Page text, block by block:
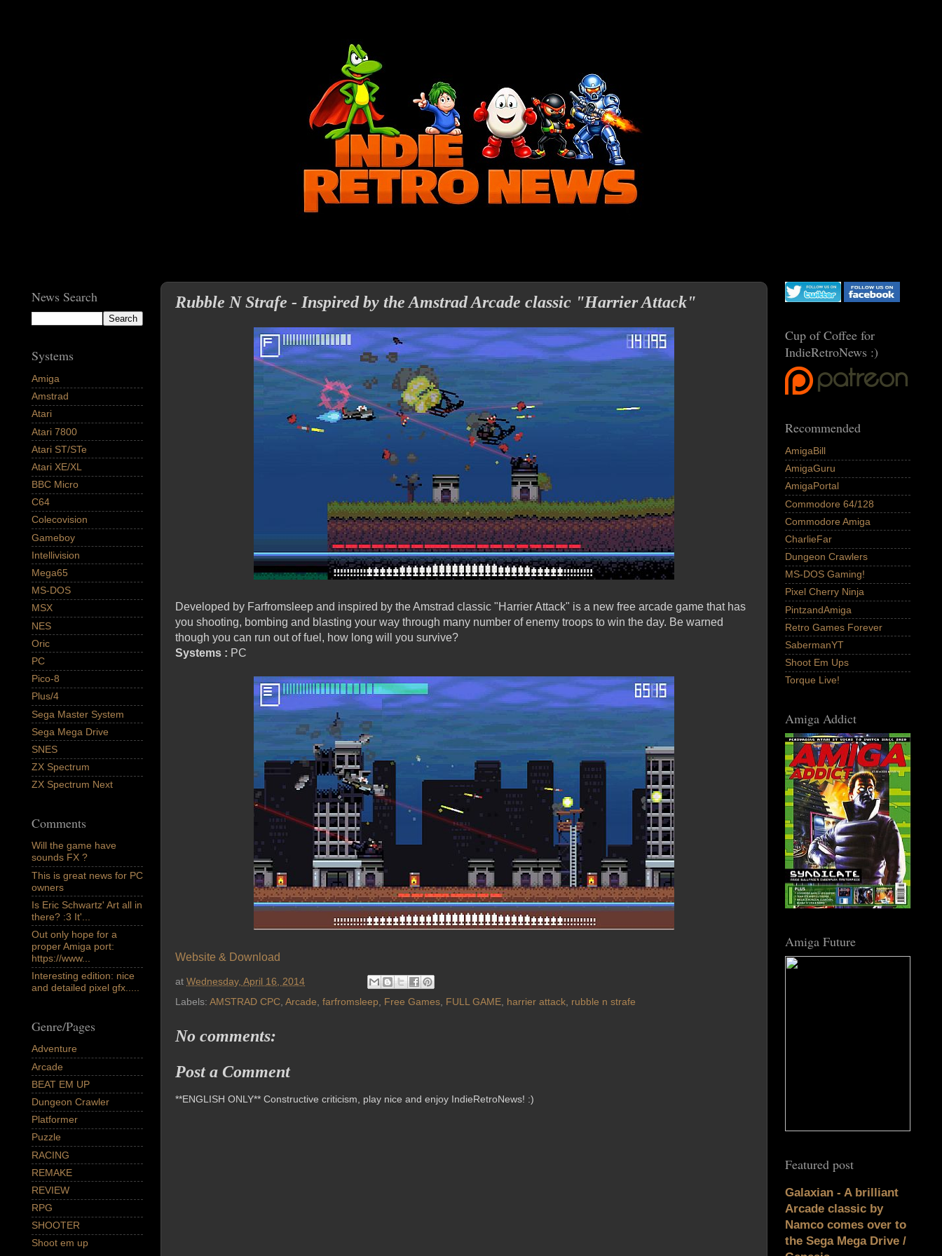
Rubble N Strafe - Inspired by the Amstrad Arcade classic "Harrier Attack"
Developed by Farfromsleep and inspired by the Amstrad classic "Harrier Attack" is a new free arcade game that has
you shooting, bombing and blasting your way through many number of enemy troops to win the day. Be warned
though you can run out of fuel, how long will you survive?
Systems : PC
Website & Download
at Wednesday, April 16, 2014
Labels: AMSTRAD CPC, Arcade, farfromsleep, Free Games, FULL GAME, harrier attack, rubble n strafe
No comments:
Post a Comment
**ENGLISH ONLY** Constructive criticism, play nice and enjoy IndieRetroNews! :)
News Search
Systems
Amiga
Amstrad
Atari
Atari 7800
Atari ST/STe
Atari XE/XL
BBC Micro
C64
Colecovision
Gameboy
Intellivision
Mega65
MS-DOS
MSX
NES
Oric
PC
Pico-8
Plus/4
Sega Master System
Sega Mega Drive
SNES
ZX Spectrum
ZX Spectrum Next
Comments
Will the game have
sounds FX ?
This is great news for PC
owners
Is Eric Schwartz' Art all in
there? :3 It'...
Out only hope for a
proper Amiga port:
https://www...
Interesting edition: nice
and detailed pixel gfx.....
Genre/Pages
Adventure
Arcade
BEAT EM UP
Dungeon Crawler
Platformer
Puzzle
RACING
REMAKE
REVIEW
RPG
SHOOTER
Shoot em up
Cup of Coffee for
IndieRetroNews :)
Recommended
AmigaBill
AmigaGuru
AmigaPortal
Commodore 64/128
Commodore Amiga
CharlieFar
Dungeon Crawlers
MS-DOS Gaming!
Pixel Cherry Ninja
PintzandAmiga
Retro Games Forever
SabermanYT
Shoot Em Ups
Torque Live!
Amiga Addict
Amiga Future
Featured post
Galaxian - A brilliant
Arcade classic by
Namco comes over to
the Sega Mega Drive /